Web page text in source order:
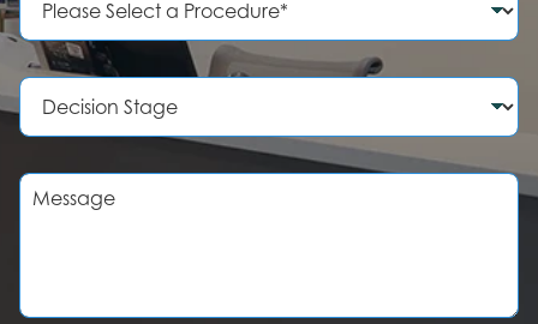
N
u
m
b
e
r
r
o
c
e
u
e
e
D
e
c
s
a
M